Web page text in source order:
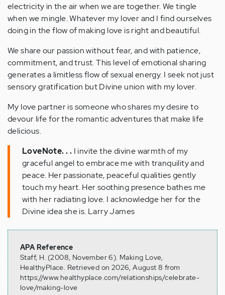
electricity in the air when we are together. We tingle
when we mingle. Whatever my lover and I find ourselves
doing in the flow of making love is right and beautiful.
We share our passion without fear, and with patience,
commitment, and trust. This level of emotional sharing
generates a limitless flow of sexual energy. I seek not just
sensory gratification but Divine union with my lover.
My love partner is someone who shares my desire to
devour life for the romantic adventures that make life
delicious.
LoveNote. . . I invite the divine warmth of my
graceful angel to embrace me with tranquility and
peace. Her passionate, peaceful qualities gently
touch my heart. Her soothing presence bathes me
with her radiating love. I acknowledge her for the
Divine idea she is. Larry James
APA Reference
Staff, H. (2008, November 6). Making Love,
HealthyPlace. Retrieved on 2026, August 8 from
https://www.healthyplace.com/relationships/celebrate-
love/making-love